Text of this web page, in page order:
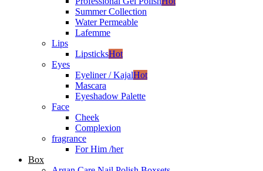
Summer Collection
Water Permeable
Lafemme
Lips
LipsticksHot
Eyes
Eyeliner / KajalHot
Mascara
Eyeshadow Palette
Face
Cheek
Complexion
fragrance
For Him /her
Box